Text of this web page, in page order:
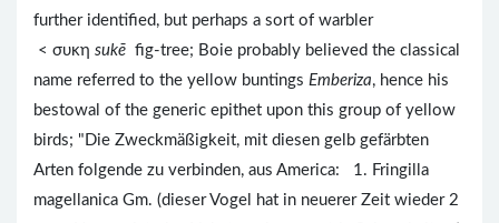
further identified, but perhaps a sort of warbler
< συκη sukē fig-tree; Boie probably believed the classical
name referred to the yellow buntings Emberiza, hence his
bestowal of the generic epithet upon this group of yellow
birds; "Die Zweckmäßigkeit, mit diesen gelb gefärbten
Arten folgende zu verbinden, aus America: 1. Fringilla
magellanica Gm. (dieser Vogel hat in neuerer Zeit wieder 2